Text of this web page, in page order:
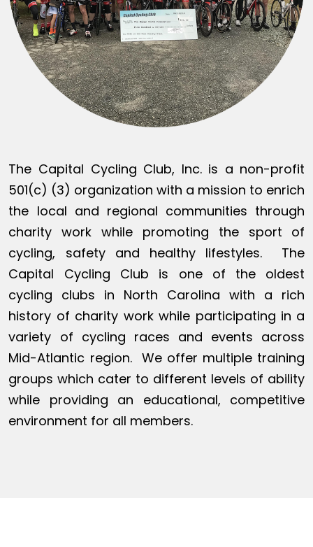
The Capital Cycling Club, Inc. is a non-profit
501(c) (3) organization with a mission to enrich
the local and regional communities through
charity work while promoting the sport of
cycling, safety and healthy lifestyles. The
Capital Cycling Club is one of the oldest
cycling clubs in North Carolina with a rich
history of charity work while participating in a
variety of cycling races and events across
Mid-Atlantic region. We offer multiple training
groups which cater to different levels of ability
while providing an educational, competitive
environment for all members.